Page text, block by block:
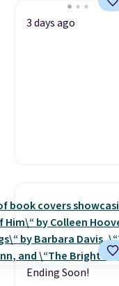
3 days ago
Ending Soon!